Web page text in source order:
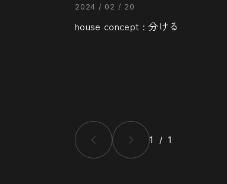
2024 / 02 / 20
house concept : 分ける
1 / 1